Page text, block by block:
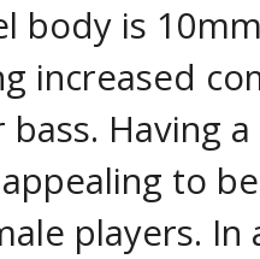
body is
increased
Having
to
players.